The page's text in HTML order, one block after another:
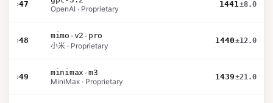
›47
OpenAI · Proprietary
1441±8.0
›48
mimo-v2-pro
小米 · Proprietary
1440±12.0
›49
minimax-m3
MiniMax · Proprietary
1439±21.0